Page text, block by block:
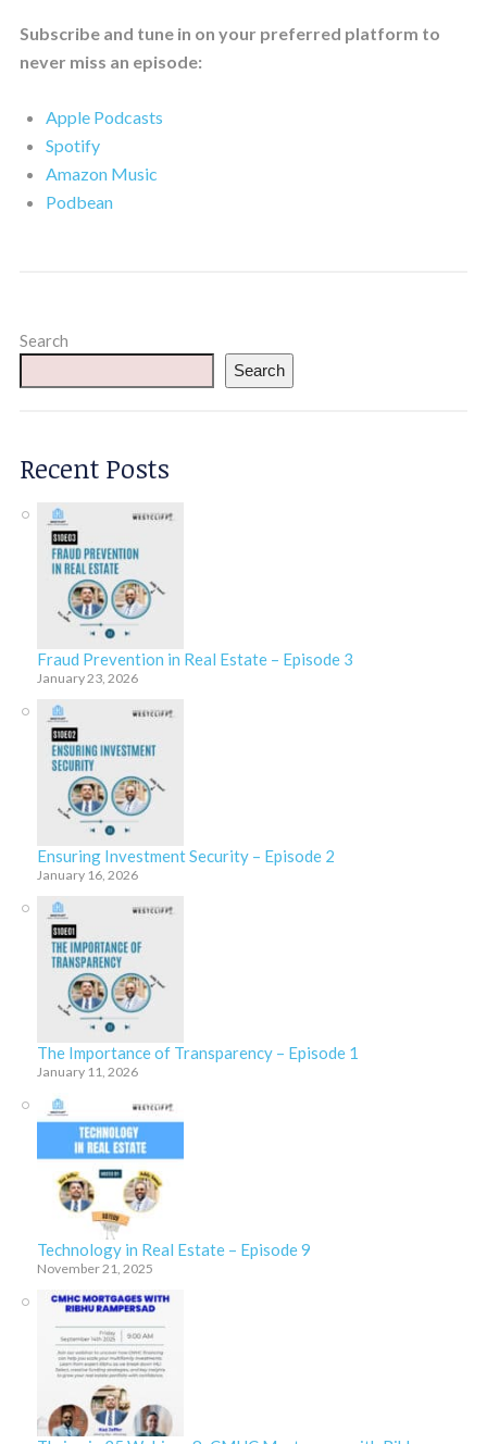
Subscribe and tune in on your preferred platform to
never miss an episode:
Apple Podcasts
Spotify
Amazon Music
Podbean
Search
Search
Recent Posts
Fraud Prevention in Real Estate – Episode 3
January 23, 2026
Ensuring Investment Security – Episode 2
January 16, 2026
The Importance of Transparency – Episode 1
January 11, 2026
Technology in Real Estate – Episode 9
November 21, 2025